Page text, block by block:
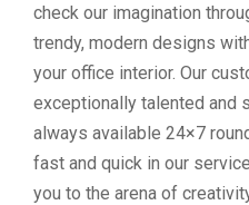
check our imagination
trendy, modern designs
your office interior. Our
exceptionally talented and
always available 24×7
fast and quick in our
you to the arena of